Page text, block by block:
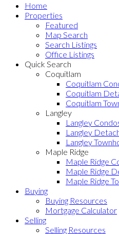
Home
Properties
Featured
Map Search
Search Listings
Office Listings
Quick Search
Coquitlam
Coquitlam
Coquitlam
Coquitlam
Langley
Langley
Langley
Langley
Maple Ridge
Maple Ridge
Maple Ridge
Maple Ridge
Buying
Buying Resources
Mortgage Calculator
Selling
Selling Resources